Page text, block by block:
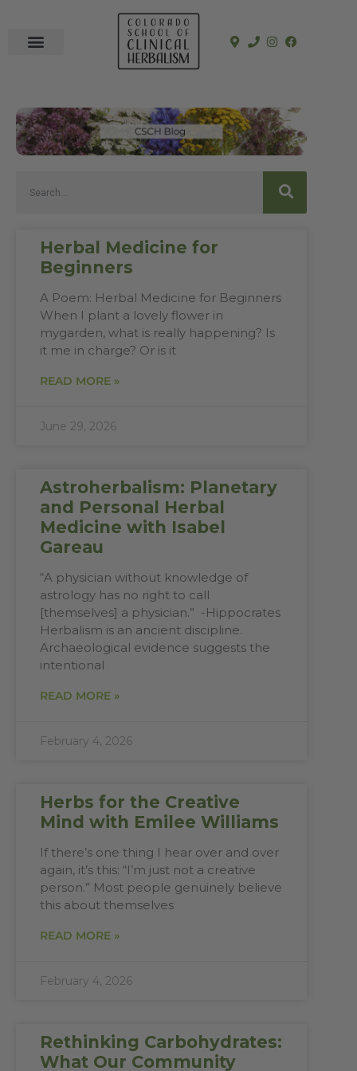
Herbal Medicine for
Beginners
A Poem: Herbal Medicine for Beginners
When I plant a lovely flower in
mygarden, what is really happening? Is
it me in charge? Or is it
READ MORE »
June 29, 2026
Astroherbalism: Planetary
and Personal Herbal
Medicine with Isabel
Gareau
“A physician without knowledge of
astrology has no right to call
[themselves] a physician.” -Hippocrates
Herbalism is an ancient discipline.
Archaeological evidence suggests the
intentional
READ MORE »
February 4, 2026
Herbs for the Creative
Mind with Emilee Williams
If there’s one thing I hear over and over
again, it’s this: “I’m just not a creative
person.” Most people genuinely believe
this about themselves
READ MORE »
February 4, 2026
Rethinking Carbohydrates:
What Our Community